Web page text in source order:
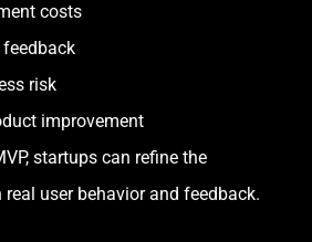
costs
feedback
risk
improvement
startups can refine the
user behavior and feedback.